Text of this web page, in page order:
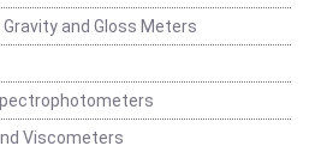
and Gloss Meters
Viscometers